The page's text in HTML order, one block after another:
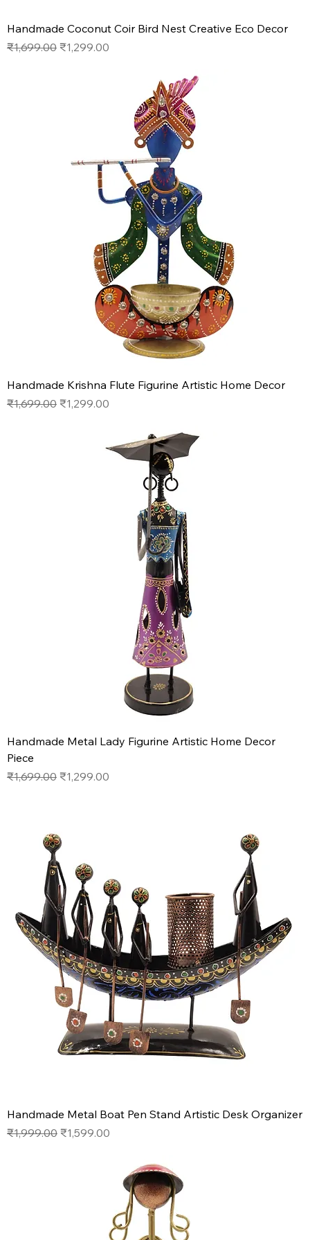
Handmade Coconut Coir Bird Nest Creative Eco Decor
Regular Price
₹1,699.00 Sale Price
₹1,299.00
Handmade Krishna Flute Figurine Artistic Home Decor
Regular Price
₹1,699.00 Sale Price
₹1,299.00
Handmade Metal Lady Figurine Artistic Home Decor
Piece
Regular Price
₹1,699.00 Sale Price
₹1,299.00
Handmade Metal Boat Pen Stand Artistic Desk Organizer
Regular Price
₹1,999.00 Sale Price
₹1,599.00